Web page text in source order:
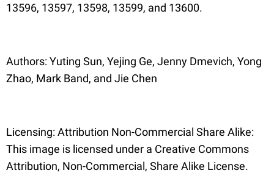
13596, 13597, 13598, 13599, and 13600.
Authors: Yuting Sun, Yejing Ge, Jenny Dmevich, Yong
Zhao, Mark Band, and Jie Chen
Licensing: Attribution Non-Commercial Share Alike:
This image is licensed under a Creative Commons
Attribution, Non-Commercial, Share Alike License.